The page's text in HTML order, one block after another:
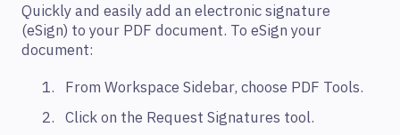
Quickly and easily add an electronic signature
(eSign) to your PDF document. To eSign your
document:
From Workspace Sidebar, choose PDF Tools.
Click on the Request Signatures tool.